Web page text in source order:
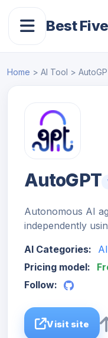
Best Five
Home > AI Tool >
AutoGPT
Autonomous AI
independently
AI Categories:
Pricing model:
Follow:
Visit site